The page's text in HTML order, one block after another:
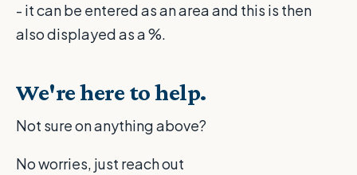
- it can be entered as an area and this is then
also displayed as a %.
We're here to help.
Not sure on anything above?
No worries, just reach out